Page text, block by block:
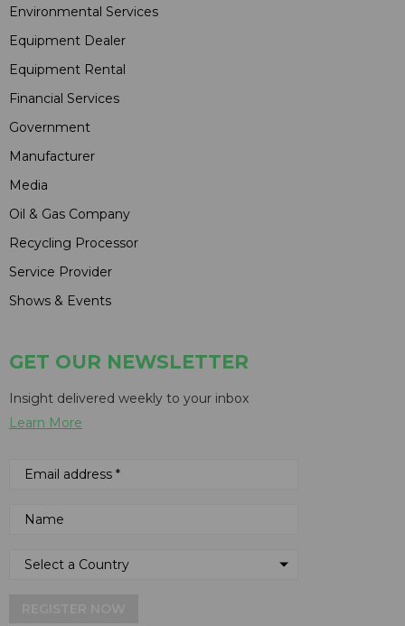
Environmental Services
Equipment Dealer
Equipment Rental
Financial Services
Government
Manufacturer
Media
Oil & Gas Company
Recycling Processor
Service Provider
Shows & Events
GET OUR NEWSLETTER
Insight delivered weekly to your inbox
Learn More